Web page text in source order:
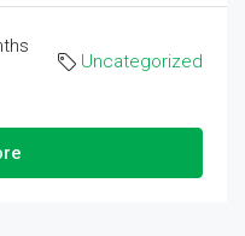
Uncategorized